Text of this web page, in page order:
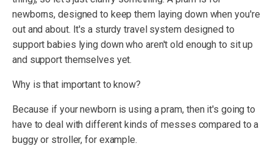
newborns, designed to keep them laying down when you're
out and about. It's a sturdy travel system designed to
support babies lying down who aren't old enough to sit up
and support themselves yet.
Why is that important to know?
Because if your newborn is using a pram, then it's going to
have to deal with different kinds of messes compared to a
buggy or stroller, for example.